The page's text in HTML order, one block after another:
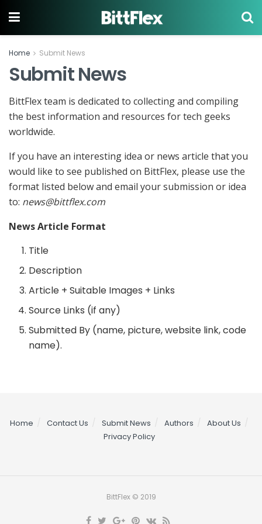
Home Submit News
Submit News
BittFlex team is dedicated to collecting and compiling
the best information and resources for tech geeks
worldwide.
If you have an interesting idea or news article that you
would like to see published on BittFlex, please use the
format listed below and email your submission or idea
to: news@bittflex.com
News Article Format
Title
Description
Article + Suitable Images + Links
Source Links (if any)
Submitted By (name, picture, website link, code
name).
Home Contact Us Submit News Authors
About Us
Privacy Policy
BittFlex © 2019